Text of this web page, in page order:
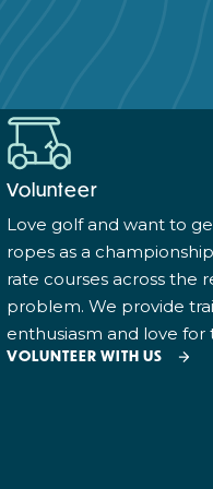
Volunteer
Love golf and want to
ropes as a
rate courses across the
problem. We provide
enthusiasm and love for
VOLUNTEER WITH US